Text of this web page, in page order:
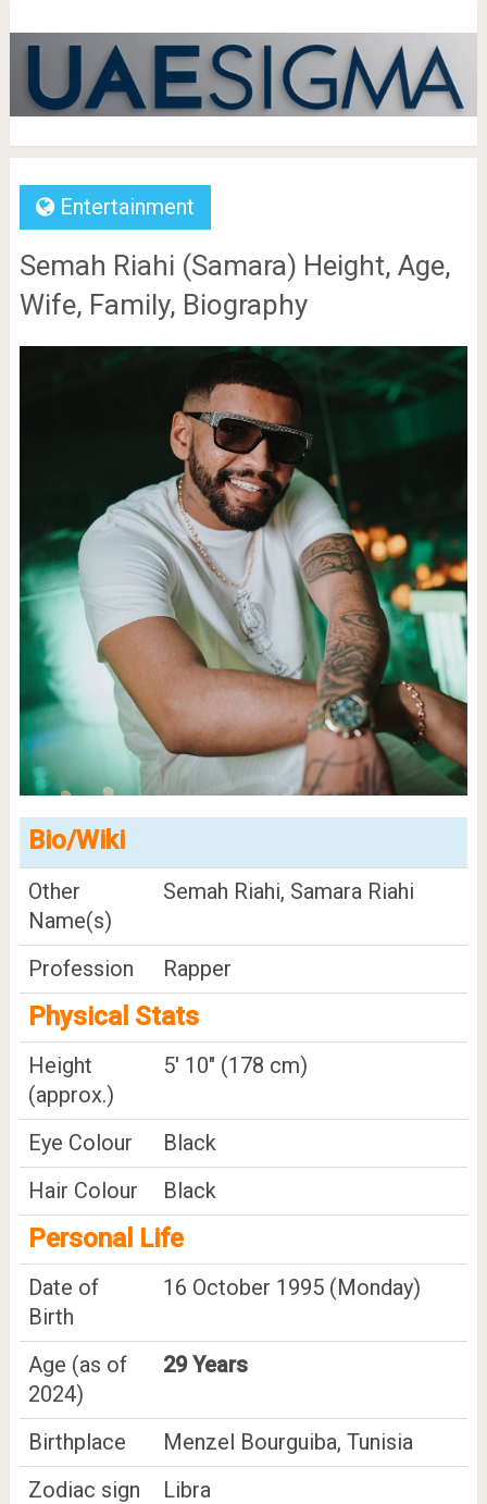
Entertainment
Semah Riahi (Samara) Height, Age,
Wife, Family, Biography
Bio/Wiki
Other
Name(s)
Semah Riahi, Samara Riahi
Profession Rapper
Physical Stats
Height
(approx.)
5' 10" (178 cm)
Eye Colour
Black
Hair Colour
Black
Personal Life
Date of
Birth
16 October 1995 (Monday)
Age (as of
2024)
29 Years
Birthplace
Menzel Bourguiba, Tunisia
Zodiac sign
Libra